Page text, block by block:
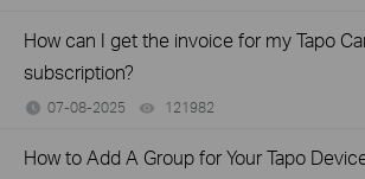
How can I get the invoice for my Tapo
subscription?
07-08-2025 121982
How to Add A Group for Your Tapo